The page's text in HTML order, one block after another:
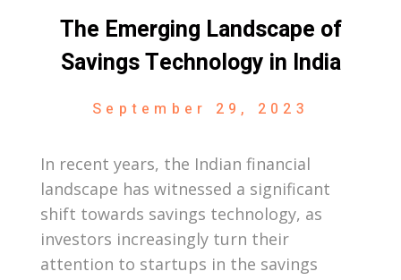
The Emerging Landscape of
Savings Technology in India
September 29, 2023
In recent years, the Indian financial
landscape has witnessed a significant
shift towards savings technology, as
investors increasingly turn their
attention to startups in the savings